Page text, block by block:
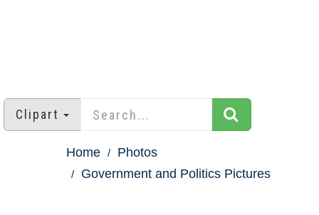
Clipart
Home
Photos
Government and Politics Pictures